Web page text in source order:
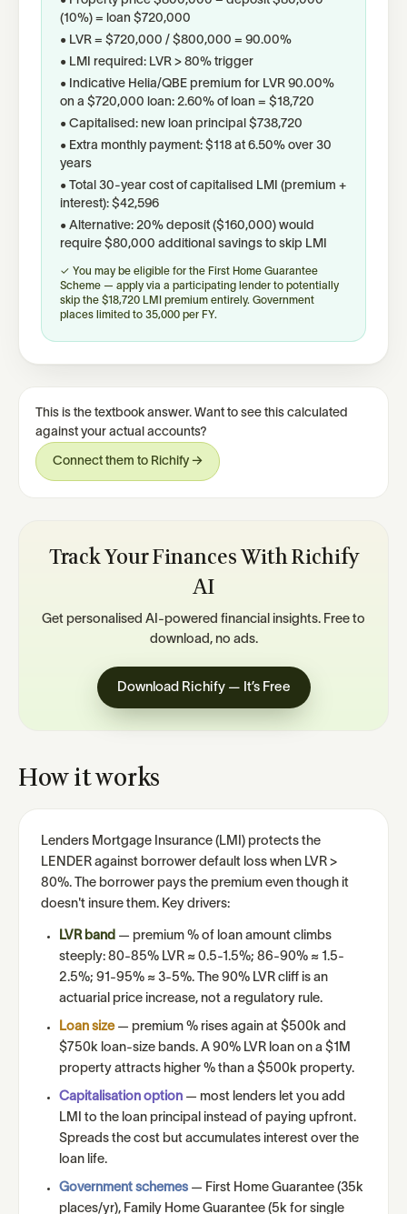
(10%) = loan $720,000
• LVR = $720,000 / $800,000 = 90.00%
• LMI required: LVR > 80% trigger
• Indicative Helia/QBE premium for LVR 90.00%
on a $720,000 loan: 2.60% of loan = $18,720
• Capitalised: new loan principal $738,720
• Extra monthly payment: $118 at 6.50% over 30
years
• Total 30-year cost of capitalised LMI (premium +
interest): $42,596
• Alternative: 20% deposit ($160,000) would
require $80,000 additional savings to skip LMI
✓ You may be eligible for the First Home Guarantee
Scheme — apply via a participating lender to potentially
skip the $18,720 LMI premium entirely. Government
places limited to 35,000 per FY.
This is the textbook answer. Want to see this calculated
against your actual accounts?
Connect them to Richify →
Track Your Finances With Richify
AI
Get personalised AI-powered financial insights. Free to
download, no ads.
Download Richify — It’s Free
How it works
Lenders Mortgage Insurance (LMI) protects the
LENDER against borrower default loss when LVR >
80%. The borrower pays the premium even though it
doesn't insure them. Key drivers:
LVR band — premium % of loan amount climbs
steeply: 80-85% LVR ≈ 0.5-1.5%; 86-90% ≈ 1.5-
2.5%; 91-95% ≈ 3-5%. The 90% LVR cliff is an
actuarial price increase, not a regulatory rule.
Loan size— premium % rises again at $500k and
$750k loan-size bands. A 90% LVR loan on a $1M
property attracts higher % than a $500k property.
Capitalisation option — most lenders let you add
LMI to the loan principal instead of paying upfront.
Spreads the cost but accumulates interest over the
loan life.
Government schemes — First Home Guarantee (35k
places/yr), Family Home Guarantee (5k for single